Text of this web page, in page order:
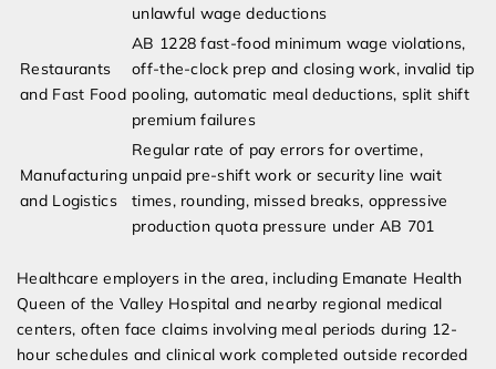
unlawful wage deductions
Restaurants
and Fast Food
AB 1228 fast-food minimum wage violations,
off-the-clock prep and closing work, invalid tip
pooling, automatic meal deductions, split shift
premium failures
Manufacturing
and Logistics
Regular rate of pay errors for overtime,
unpaid pre-shift work or security line wait
times, rounding, missed breaks, oppressive
production quota pressure under AB 701
Healthcare employers in the area, including Emanate Health
Queen of the Valley Hospital and nearby regional medical
centers, often face claims involving meal periods during 12-
hour schedules and clinical work completed outside recorded